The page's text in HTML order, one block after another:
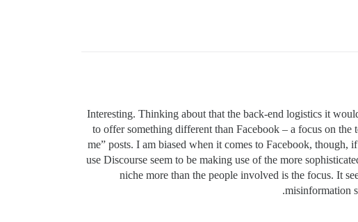
Interesting. Thinking about that the back-end logistics it
to offer something different than Facebook – a focus on the
me” posts. I am biased when it comes to Facebook, though,
use Discourse seem to be making use of the more
niche more than the people involved is the focus. It
misinformation